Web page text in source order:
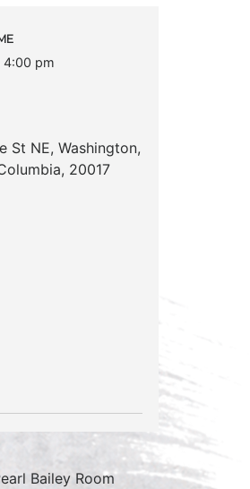
4:00 pm
St NE, Washington,
, 20017
Bailey Room